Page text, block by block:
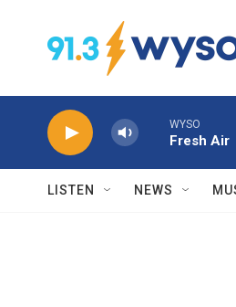
WYSO
Fresh Air
LISTEN NEWS